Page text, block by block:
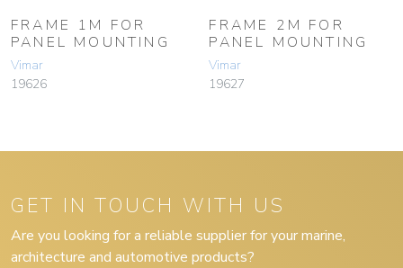
FRAME 1M FOR
PANEL MOUNTING
Vimar
19626
FRAME 2M FOR
PANEL MOUNTING
Vimar
19627
GET IN TOUCH WITH US
Are you looking for a reliable supplier for your marine,
architecture and automotive products?